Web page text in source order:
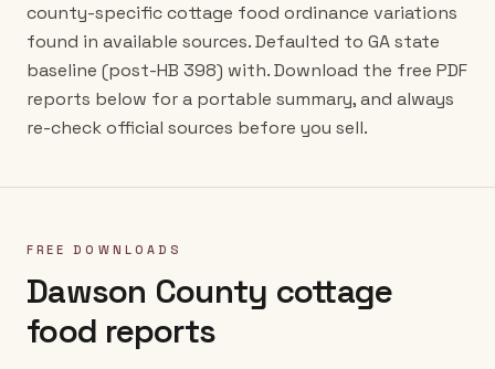
county-specific cottage food ordinance variations
found in available sources. Defaulted to GA state
baseline (post-HB 398) with. Download the free PDF
reports below for a portable summary, and always
re-check official sources before you sell.
FREE DOWNLOADS
Dawson County cottage
food reports